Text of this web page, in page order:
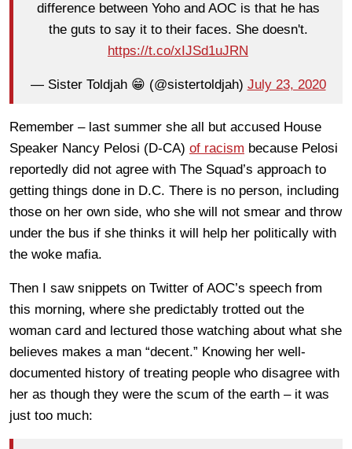
difference between Yoho and AOC is that he has
the guts to say it to their faces. She doesn't.
https://t.co/xIJSd1uJRN
— Sister Toldjah 😁 (@sistertoldjah) July 23, 2020
Remember – last summer she all but accused House
Speaker Nancy Pelosi (D-CA) of racism because Pelosi
reportedly did not agree with The Squad’s approach to
getting things done in D.C. There is no person, including
those on her own side, who she will not smear and throw
under the bus if she thinks it will help her politically with
the woke mafia.
Then I saw snippets on Twitter of AOC’s speech from
this morning, where she predictably trotted out the
woman card and lectured those watching about what she
believes makes a man “decent.” Knowing her well-
documented history of treating people who disagree with
her as though they were the scum of the earth – it was
just too much: